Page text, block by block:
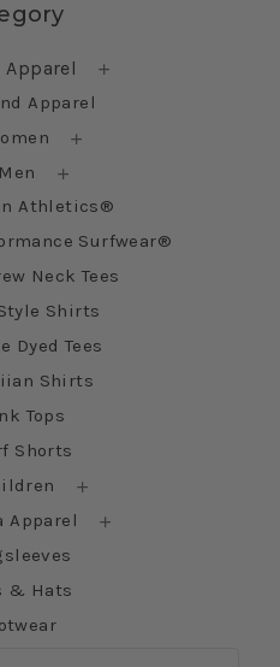
Apparel
Apparel
Men
Athletics®
Surfwear®
Neck Tees
Shirts
Dyed Tees
Shirts
Tops
Shorts
Apparel
& Hats